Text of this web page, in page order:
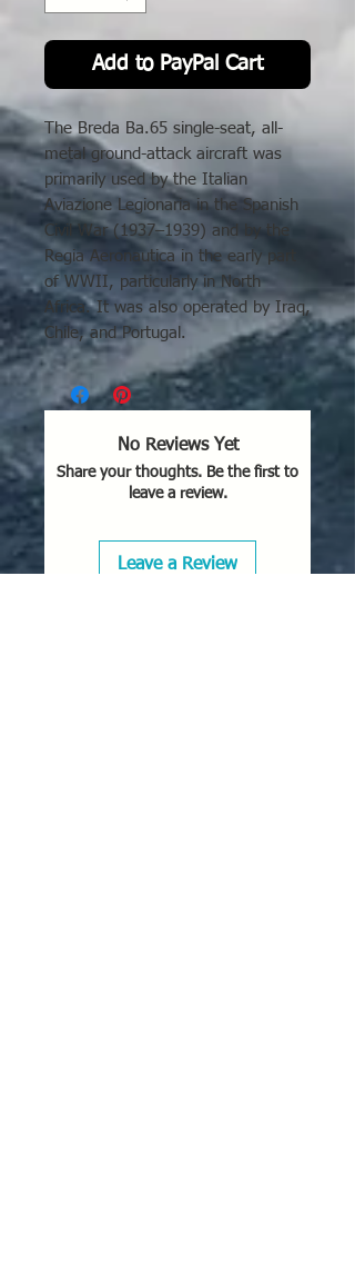
Add to PayPal Cart
The Breda Ba.65 single-seat, all-
metal ground-attack aircraft was
primarily used by the Italian
Aviazione Legionaria in the Spanish
Civil War (1937–1939) and by the
Regia Aeronautica in the early part
of WWII, particularly in North
Africa. It was also operated by Iraq,
Chile, and Portugal.
No Reviews Yet
Share your thoughts. Be the first to
leave a review.
Leave a Review